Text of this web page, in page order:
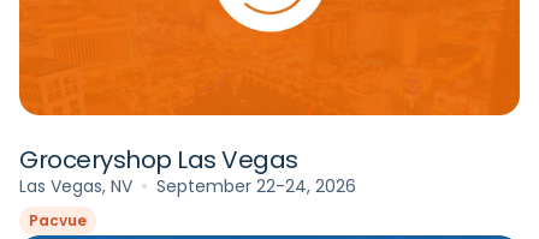
Groceryshop Las Vegas
Las Vegas, NV September 22-24, 2026
Pacvue